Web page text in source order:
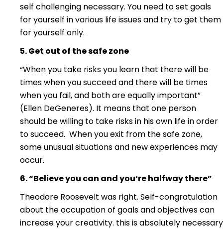
self challenging necessary. You need to set goals
for yourself in various life issues and try to get them
for yourself only.
5. Get out of the safe zone
“When you take risks you learn that there will be
times when you succeed and there will be times
when you fail, and both are equally important”
(Ellen DeGeneres). It means that one person
should be willing to take risks in his own life in order
to succeed. When you exit from the safe zone,
some unusual situations and new experiences may
occur.
6. “Believe you can and you‘re halfway there”
Theodore Roosevelt was right. Self-congratulation
about the occupation of goals and objectives can
increase your creativity. this is absolutely necessary